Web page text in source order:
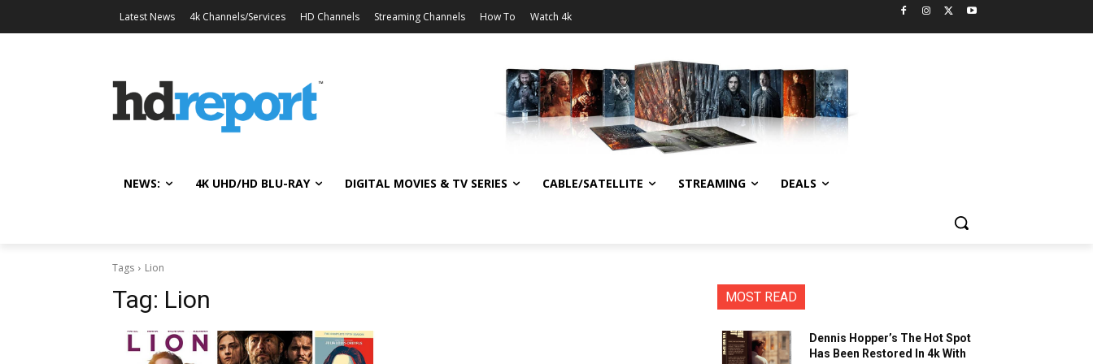
Latest News 4k Channels/Services HD Channels Streaming Channels How To Watch 4k
NEWS: 4K UHD/HD BLU-RAY DIGITAL MOVIES & TV SERIES CABLE/SATELLITE STREAMING DEALS
Tags Lion
Tag: Lion MOST READ
Dennis Hopper’s The Hot Spot
Has Been Restored In 4k With